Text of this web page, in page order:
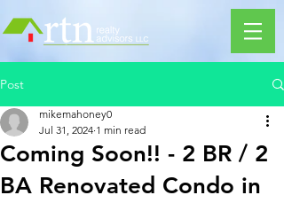
Post
Coming Soon!! - 2 BR / 2
BA Renovated Condo in
mikemahoney0
Jul 31, 2024 1 min read